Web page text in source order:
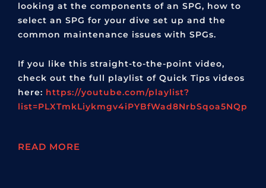
looking at the components of an SPG, how to
select an SPG for your dive set up and the
common maintenance issues with SPGs.
If you like this straight-to-the-point video,
check out the full playlist of Quick Tips videos
here: https://youtube.com/playlist?
list=PLXTmkLiykmgv4iPYBfWad8NrbSqoa5NQp
READ MORE